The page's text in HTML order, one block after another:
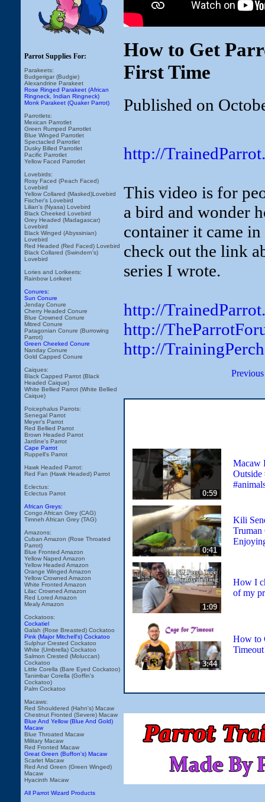
Parrot Supplies For:
Parakeets:
Budgerigar (Budgie)
Alexandrine Parakeet
Rose Ringed Parakeet (African
Ringneck, Indian Ringneck)
Monk Parakeet (Quaker Parrot)
Parrotlets:
Mexican Parrotlet
Green Rumped Parrotlet
Blue Winged Parrotlet
Spectacled Parrotlet
Dusky Billed Parrotlet
Pacific Parrotlet
Yellow Faced Parrotlet
Lovebirds:
Rosy Faced (Peach Faced)
Lovebird
Yellow Collared (Masked)Lovebird
Fischer's Lovebird
Lilian's (Nyasa) Lovebird
Black Cheeked Lovebird
Grey Headed (Madagascar)
Lovebird
Black Winged (Abyssinian)
Lovebird
Red Headed (Red Faced) Lovebird
Black Collared (Swindern's)
Lovebird
Lories and Lorikeets:
Rainbow Lorikeet
Conures:
Sun Conure
Jenday Conure
Cherry Headed Conure
Blue Crowned Conure
Mitred Conure
Patagonian Conure (Burrowing
Parrot)
Green Cheeked Conure
Nanday Conure
Gold Capped Conure
Caiques:
Black Capped Parrot (Black
Headed Caique)
White Bellied Parrot (White Bellied
Caique)
Poicephalus Parrots:
Senegal Parrot
Meyer's Parrot
Red Bellied Parrot
Brown Headed Parrot
Jardine's Parrot
Cape Parrot
Ruppell's Parrot
Hawk Headed Parrot:
Red Fan (Hawk Headed) Parrot
Eclectus:
Eclectus Parrot
African Greys:
Congo African Grey (CAG)
Timneh African Grey (TAG)
Amazons:
Cuban Amazon (Rose Throated
Parrot)
Blue Fronted Amazon
Yellow Naped Amazon
Yellow Headed Amazon
Orange Winged Amazon
Yellow Crowned Amazon
White Fronted Amazon
Lilac Crowned Amazon
Red Lored Amazon
Mealy Amazon
Cockatoos:
Cockatiel
Galah (Rose Breasted) Cockatoo
Pink (Major Mitchell's) Cockatoo
Sulphur Crested Cockatoo
White (Umbrella) Cockatoo
Salmon Crested (Moluccan)
Cockatoo
Little Corella (Bare Eyed Cockatoo)
Tanimbar Corella (Goffin's
Cockatoo)
Palm Cockatoo
Macaws:
Red Shouldered (Hahn's) Macaw
Chestnut Fronted (Severe) Macaw
Blue And Yellow (Blue And Gold)
Macaw
Blue Throated Macaw
Military Macaw
Red Fronted Macaw
Great Green (Buffon's) Macaw
Scarlet Macaw
Red And Green (Green Winged)
Macaw
Hyacinth Macaw
All Parrot Wizard Products
How to Get
First Time
Published on
http://
This video is for
a bird and wonder
container it came
check out the link
series I wrote.
http://
http://
http://
0:59
Macaw
Outside
0:41
Kili
Truman
1:09
How I
of my
3:44
How to